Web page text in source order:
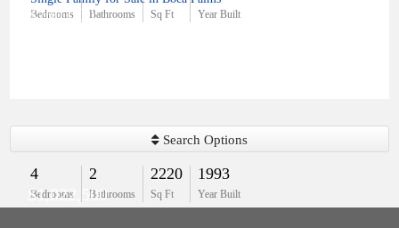
Bedrooms Bathrooms Sq Ft Year Built
$760,000
4
Bedrooms
2
Bathrooms
2220
Sq Ft
1993
Year Built
$1,022,500
Search Options